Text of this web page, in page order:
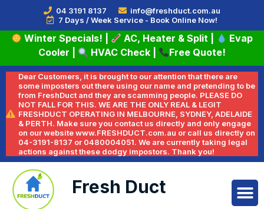
04 3191 8137
info@freshduct.com.au
7 Days / Week Service - Book Online Now!
Winter Specials! AC, Heater & Split
Evap
Cooler
HVAC Check Free Quote!
Dear Customers, it is brought to our attention that there are
some imposters out there using our name and pretending to be
from FreshDuct and they are scamming people. PLEASE DO
NOT FALL FOR THIS. WE ARE THE ONLY REAL & LEGIT
FRESHDUCT OPERATING IN MELBOURNE, SYDNEY, ADELAIDE
& PERTH. Make sure you contact us directly and only engage
on our website www.FRESHDUCT.com.au or call us directly on
04-3191-8137 or 0480004051. We are currently taking legal
actions against these dodgy impostors. Thank you!
Fresh Duct